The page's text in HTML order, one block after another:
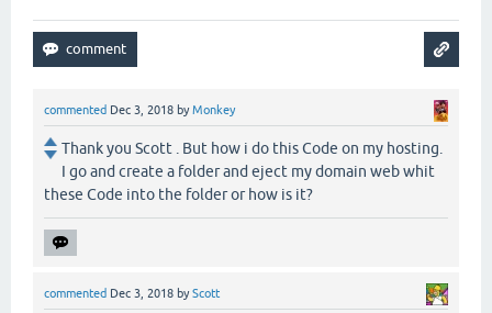
commented Dec 3, 2018 byMonkey
Thank you Scott . But how i do this Code on my hosting.
I go and create a folder and eject my domain web whit
these Code into the folder or how is it?
commented Dec 3, 2018 byScott